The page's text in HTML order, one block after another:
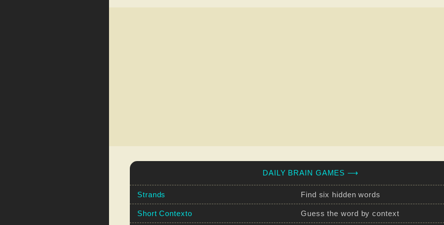
DAILY BRAIN GAMES ⟶
Strands Find six hidden words
Short Contexto Guess the word by context